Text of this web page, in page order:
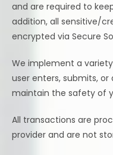
and are required to
addition, all sensitive/
encrypted via Secure
We implement a
user enters, submits,
maintain the safety of
All transactions are
provider and are not